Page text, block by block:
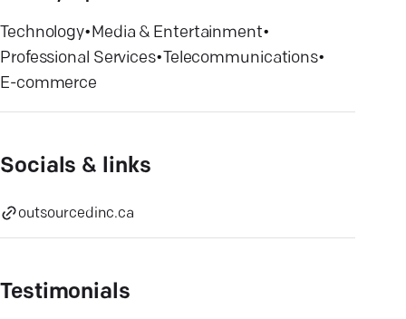
Technology•Media & Entertainment•
Professional Services•Telecommunications•
E-commerce
Socials & links
outsourcedinc.ca
Testimonials